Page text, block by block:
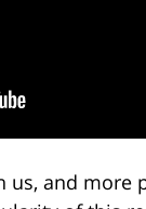
us, and